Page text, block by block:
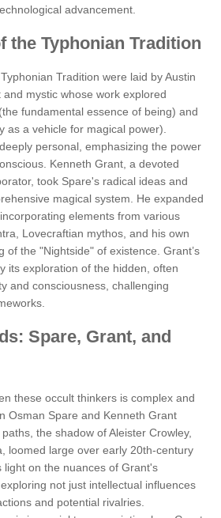
advancement.
the Typhonian Tradition
Tradition were laid by Austin
mystic whose work explored
fundamental essence of being) and
as a vehicle for magical power).
personal, emphasizing the power
Kenneth Grant, a devoted
took Spare's radical ideas and
magical system. He expanded
elements from various
Lovecraftian mythos, and his own
of the "Nightside" of existence. Grant’s
its exploration of the hidden, often
and consciousness, challenging
Spare, Grant, and
these occult thinkers is complex and
Osman Spare and Kenneth Grant
the shadow of Aleister Crowley,
loomed large over early 20th-century
light on the nuances of Grant's
not just intellectual influences
and potential rivalries.